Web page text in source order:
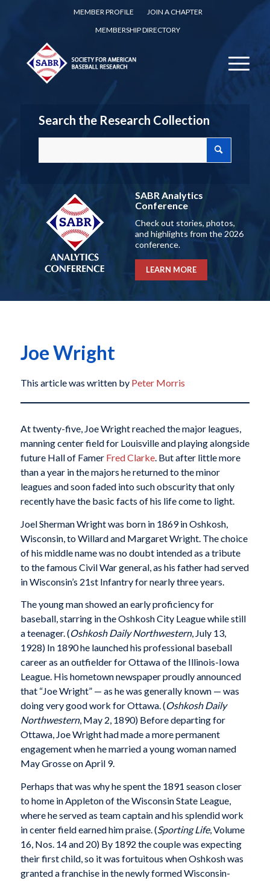
MEMBER PROFILE
JOIN A CHAPTER
MEMBERSHIP DIRECTORY
Search the Research Collection
SABR Analytics
Conference
Check out stories, photos,
and highlights from the 2026
conference.
LEARN MORE
Joe Wright
This article was written by Peter Morris
At twenty-five, Joe Wright reached the major leagues,
manning center field for Louisville and playing alongside
future Hall of Famer Fred Clarke. But after little more
than a year in the majors he returned to the minor
leagues and soon faded into such obscurity that only
recently have the basic facts of his life come to light.
Joel Sherman Wright was born in 1869 in Oshkosh,
Wisconsin, to Willard and Margaret Wright. The choice
of his middle name was no doubt intended as a tribute
to the famous Civil War general, as his father had served
in Wisconsin’s 21st Infantry for nearly three years.
The young man showed an early proficiency for
baseball, starring in the Oshkosh City League while still
a teenager. (Oshkosh Daily Northwestern, July 13,
1928) In 1890 he launched his professional baseball
career as an outfielder for Ottawa of the Illinois-Iowa
League. His hometown newspaper proudly announced
that “Joe Wright” — as he was generally known — was
doing very good work for Ottawa. (Oshkosh Daily
Northwestern, May 2, 1890) Before departing for
Ottawa, Joe Wright had made a more permanent
engagement when he married a young woman named
May Grosse on April 9.
Perhaps that was why he spent the 1891 season closer
to home in Appleton of the Wisconsin State League,
where he served as team captain and his splendid work
in center field earned him praise. (Sporting Life, Volume
16, Nos. 14 and 20) By 1892 the couple was expecting
their first child, so it was fortuitous when Oshkosh was
granted a franchise in the newly formed Wisconsin-